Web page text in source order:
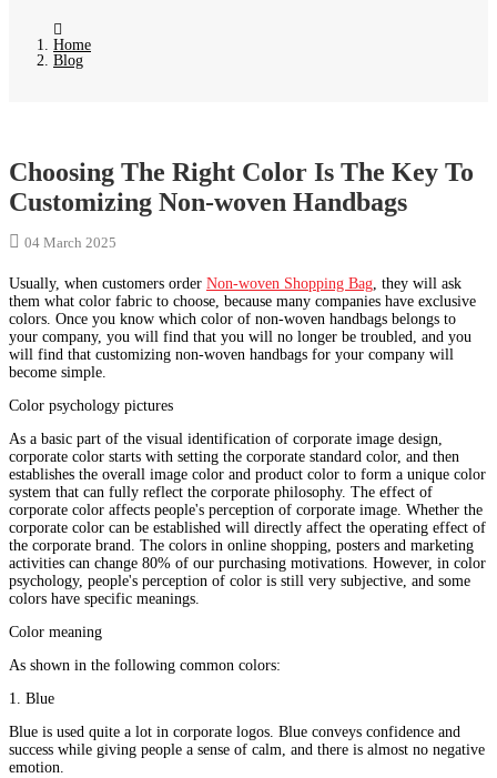
Home
Blog
Choosing The Right Color Is The Key To
Customizing Non-woven Handbags
04 March 2025
Usually, when customers order Non-woven Shopping Bag, they will ask
them what color fabric to choose, because many companies have exclusive
colors. Once you know which color of non-woven handbags belongs to
your company, you will find that you will no longer be troubled, and you
will find that customizing non-woven handbags for your company will
become simple.
Color psychology pictures
As a basic part of the visual identification of corporate image design,
corporate color starts with setting the corporate standard color, and then
establishes the overall image color and product color to form a unique color
system that can fully reflect the corporate philosophy. The effect of
corporate color affects people's perception of corporate image. Whether the
corporate color can be established will directly affect the operating effect of
the corporate brand. The colors in online shopping, posters and marketing
activities can change 80% of our purchasing motivations. However, in color
psychology, people's perception of color is still very subjective, and some
colors have specific meanings.
Color meaning
As shown in the following common colors:
1. Blue
Blue is used quite a lot in corporate logos. Blue conveys confidence and
success while giving people a sense of calm, and there is almost no negative
emotion.